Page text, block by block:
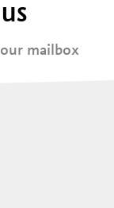
mailbox